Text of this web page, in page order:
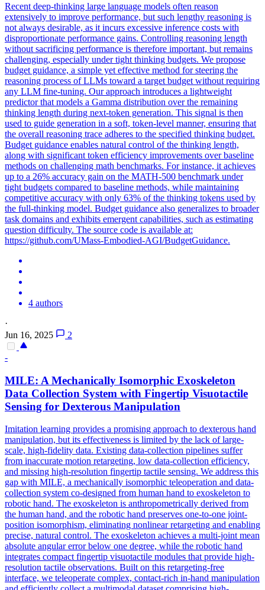
Recent deep-thinking large language models often reason
extensively to improve performance, but such lengthy reasoning is
not always desirable, as it incurs excessive inference costs with
disproportionate performance gains. Controlling reasoning length
without sacrificing performance is therefore important, but remains
challenging, especially under tight thinking budgets. We propose
budget guidance, a simple yet effective method for steering the
reasoning process of LLMs toward a target budget without requiring
any LLM fine-tuning. Our approach introduces a lightweight
predictor that models a Gamma distribution over the remaining
thinking length during next-token generation. This signal is then
used to guide generation in a soft, token-level manner, ensuring that
the overall reasoning trace adheres to the specified thinking budget.
Budget guidance enables natural control of the thinking length,
along with significant token efficiency improvements over baseline
methods on challenging math benchmarks. For instance, it achieves
up to a 26% accuracy gain on the MATH-500 benchmark under
tight budgets compared to baseline methods, while maintaining
competitive accuracy with only 63% of the thinking tokens used by
the full-thinking model. Budget guidance also generalizes to broader
task domains and exhibits emergent capabilities, such as estimating
question difficulty. The source code is available at:
https://github.com/UMass-Embodied-AGI/BudgetGuidance.
4 authors
·
Jun 16, 2025
2
-
MILE: A Mechanically Isomorphic Exoskeleton
Data Collection System with Fingertip Visuotactile
Sensing for Dexterous Manipulation
Imitation learning provides a promising approach to dexterous hand
manipulation, but its effectiveness is limited by the lack of large-
scale, high-fidelity data. Existing data-collection pipelines suffer
from inaccurate motion retargeting, low data-collection efficiency,
and missing high-resolution fingertip tactile sensing. We address this
gap with MILE, a mechanically isomorphic teleoperation and data-
collection system co-designed from human hand to exoskeleton to
robotic hand. The exoskeleton is anthropometrically derived from
the human hand, and the robotic hand preserves one-to-one joint-
position isomorphism, eliminating nonlinear retargeting and enabling
precise, natural control. The exoskeleton achieves a multi-joint mean
absolute angular error below one degree, while the robotic hand
integrates compact fingertip visuotactile modules that provide high-
resolution tactile observations. Built on this retargeting-free
interface, we teleoperate complex, contact-rich in-hand manipulation